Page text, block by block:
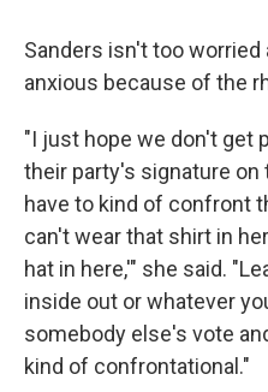
Sanders isn't too worried
anxious because of the
"I just hope we don't get
their party's signature
have to kind of confront
can't wear that shirt in
hat in here,'" she said.
inside out or whatever
somebody else's vote
kind of confrontational."